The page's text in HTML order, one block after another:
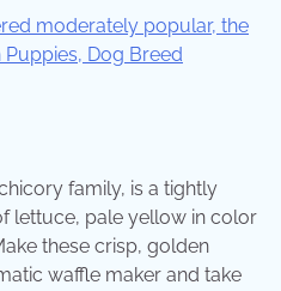
family, is a tightly
lettuce, pale yellow in color
these crisp, golden
waffle maker and take